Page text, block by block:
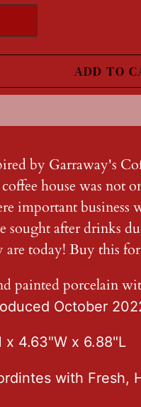
ADD TO
by Garraway's
house was not
important business
sought after drinks
are today! Buy this
painted porcelain
October
x 4.63"W x 6.88"L
with Fresh,